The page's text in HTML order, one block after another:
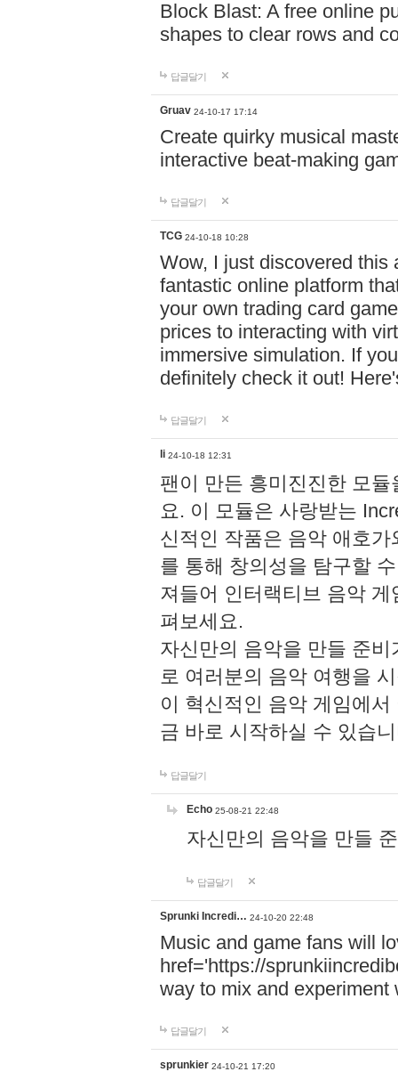
Block Blast: A free online
shapes to clear rows and
답글달기
Gruav 24-10-17 17:14
Create quirky musical
interactive beat-making
답글달기
TCG 24-10-18 10:28
Wow, I just discovered this
fantastic online platform
your own trading card
prices to interacting with
immersive simulation. If
definitely check it out!
답글달기
li 24-10-18 12:31
팬이 만든 흥미진진한 모
요. 이 모듈은 사랑받는
신적인 작품은 음악 애호
를 통해 창의성을 탐구할
져들어 인터랙티브 음악
펴보세요.
자신만의 음악을 만들 준
로 여러분의 음악 여행을
이 혁신적인 음악 게임에
금 바로 시작하실 수 있습
답글달기
Echo 25-08-21 22:48
자신만의 음악을 만들
답글달기
Sprunki Incredi… 24-10-20 22:48
Music and game fans will
href='https://
way to mix and experiment
답글달기
sprunkier 24-10-21 17:20